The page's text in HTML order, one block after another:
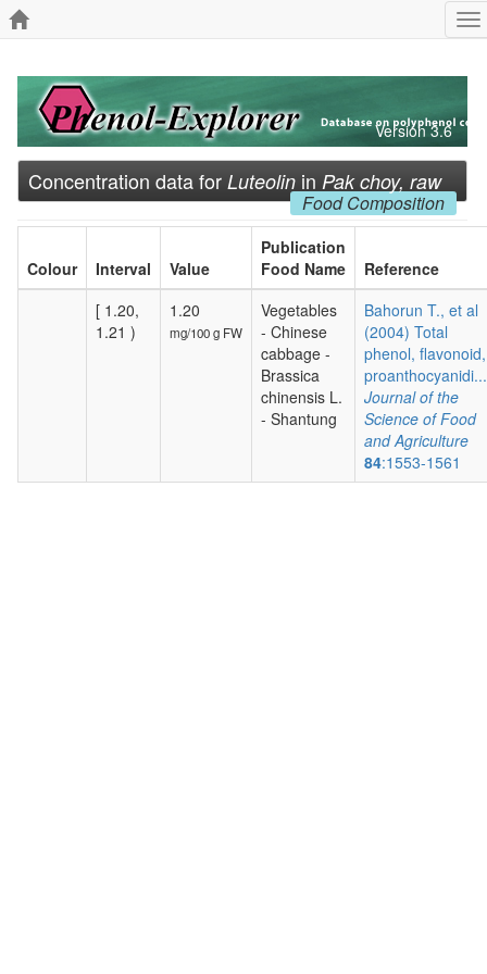
Version 3.6
Concentration data for Luteolin in Pak choy, raw
Food Composition
Colour Interval Value
Publication
Food Name
Reference
[ 1.20,
1.21 )
1.20
mg/100 g FW
Vegetables
- Chinese
cabbage -
Brassica
chinensis L.
- Shantung
Bahorun T., et al
(2004) Total
phenol, flavonoid,
Journal of the
Science of Food
and Agriculture
84:1553-1561